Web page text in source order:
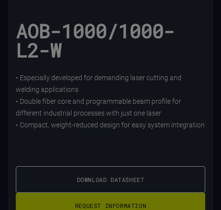
AOB-1000/1000-
L2-W
• Especially developed for demanding laser cutting and
welding applications
• Double fiber core and programmable beam profile for
different industrial processes with just one laser
• Compact, weight-reduced design for easy system integration
DOWNLOAD DATASHEET
REQUEST INFORMATION